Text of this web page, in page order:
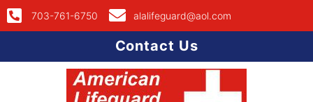
703-761-6750 alalifeguard@aol.com
Contact Us